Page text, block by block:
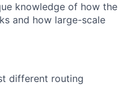
knowledge of how the
and how large-scale
different routing